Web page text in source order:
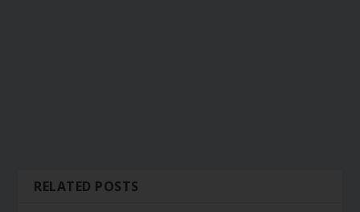
RELATED POSTS